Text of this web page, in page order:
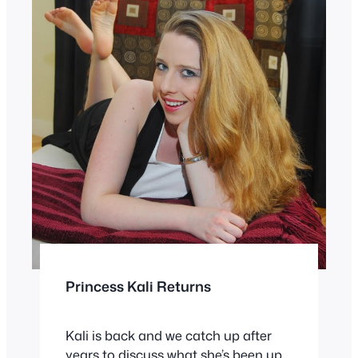
Princess Kali Returns
Kali is back and we catch up after
years to discuss what she’s been up